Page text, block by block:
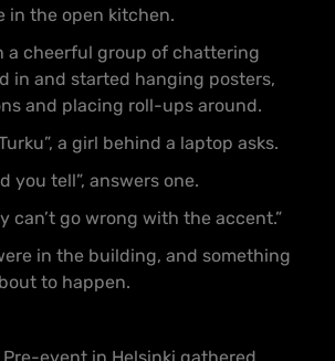
in the open kitchen.
a cheerful group of chattering
in and started hanging posters,
and placing roll-ups around.
a girl behind a laptop asks.
you tell”, answers one.
can’t go wrong with the accent.”
in the building, and something
to happen.